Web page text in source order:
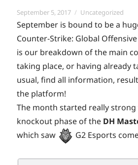
Posted
on
September 5, 2017 Categories
Uncategorized
September is bound to be a
Counter-Strike: Global
is our breakdown of the main
taking place, or having already
usual, find all information,
the platform!
The month started really
knockout phase of the DH
which saw
G2 Esports